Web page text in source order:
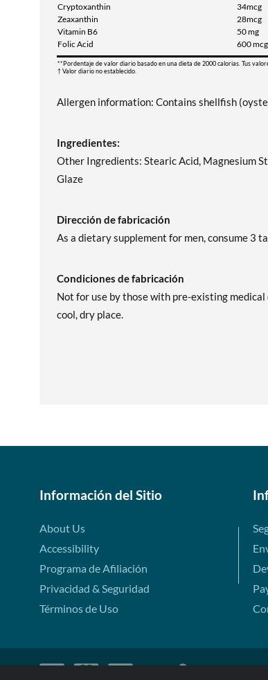
Cryptoxanthin
34mcg
Zeaxanthin
28mcg
Vitamin B6
50 mg
Folic Acid
600 mcg
**Pordentaje de valor diario basado en una dieta de 2000 calorias. Tus
† Valor diario no establecido.
Allergen information: Contains shellfish
Ingredientes:
Other Ingredients: Stearic Acid, Magnesium
Glaze
Dirección de fabricación
As a dietary supplement for men, consume 3
Condiciones de fabricación
Not for use by those with pre-existing
cool, dry place.
Información del Sitio
About Us
Accessibility
Programa de Afiliación
Privacidad & Seguridad
Términos de Uso